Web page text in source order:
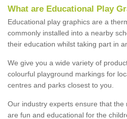
What are Educational Play
Educational play graphics are a
commonly installed into a nearby
their education whilst taking part in
We give you a wide variety of
colourful playground markings for
centres and parks closest to you.
Our industry experts ensure that
are fun and educational for the